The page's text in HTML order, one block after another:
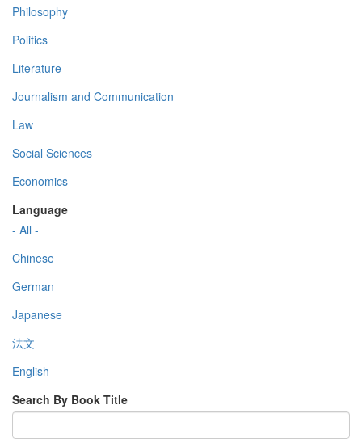
Philosophy
Politics
Literature
Journalism and Communication
Law
Social Sciences
Economics
Language
- All -
Chinese
German
Japanese
法文
English
Search By Book Title